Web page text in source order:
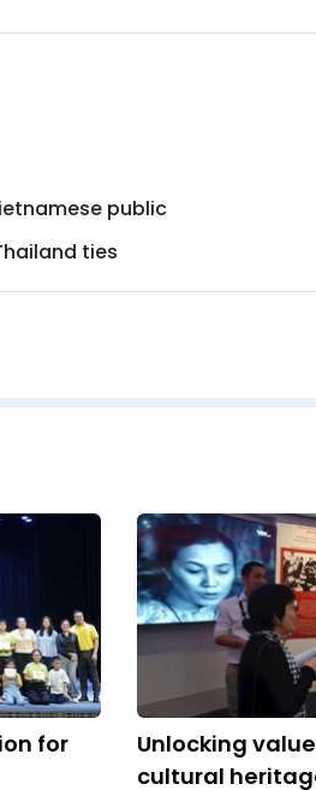
public
ties
for
Unlocking
cultural